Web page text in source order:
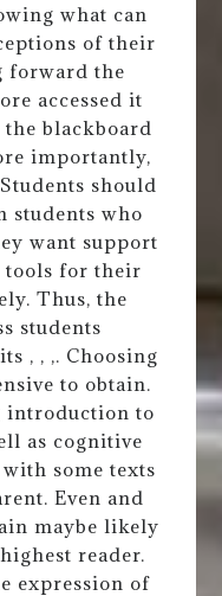
what can
of their
forward the
accessed it
blackboard
importantly,
should
students who
want support
tools for their
Thus, the
students
, , ,. Choosing
to obtain.
introduction to
as cognitive
some texts
Even and
maybe likely
reader.
expression of